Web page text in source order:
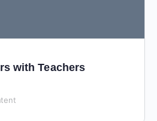
with Teachers